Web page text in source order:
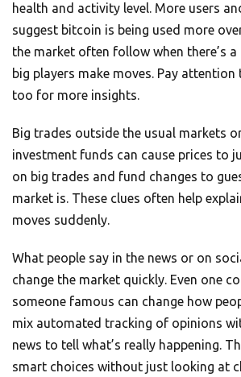
health and activity level. More users
suggest bitcoin is being used more
the market often follow when there’s
big players make moves. Pay
too for more insights.
Big trades outside the usual markets
investment funds can cause prices to
on big trades and fund changes to
market is. These clues often help
moves suddenly.
What people say in the news or on
change the market quickly. Even one
someone famous can change how
mix automated tracking of opinions
news to tell what’s really happening.
smart choices without just looking at